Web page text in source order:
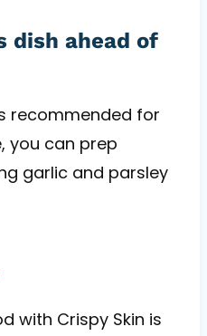
dish ahead of
recommended for
you can prep
garlic and parsley
with Crispy Skin is